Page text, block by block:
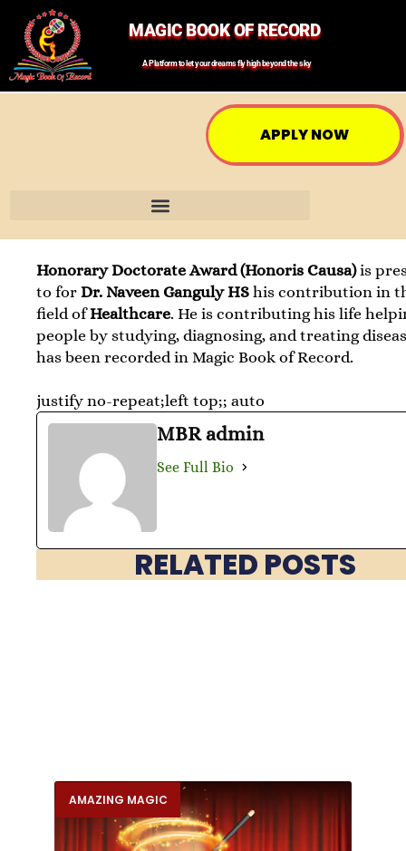
MAGIC BOOK OF RECORD
A Platform to let your dreams fly high beyond the sky
APPLY NOW
Honorary Doctorate Award (Honoris Causa)is
to forDr. Naveen Ganguly HS his contribution in
field ofHealthcare. He is contributing his life
people by studying, diagnosing, and treating
has been recorded in Magic Book of Record.
justify no-repeat;left top;; auto
MBR admin
See Full Bio
RELATED POSTS
AMAZING MAGIC